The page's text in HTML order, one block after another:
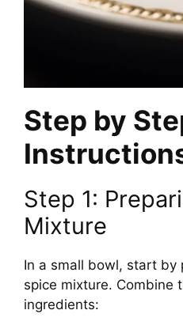
Step by
Step 1:
Mixture
In a small bowl, start by
spice mixture. Combine
ingredients: